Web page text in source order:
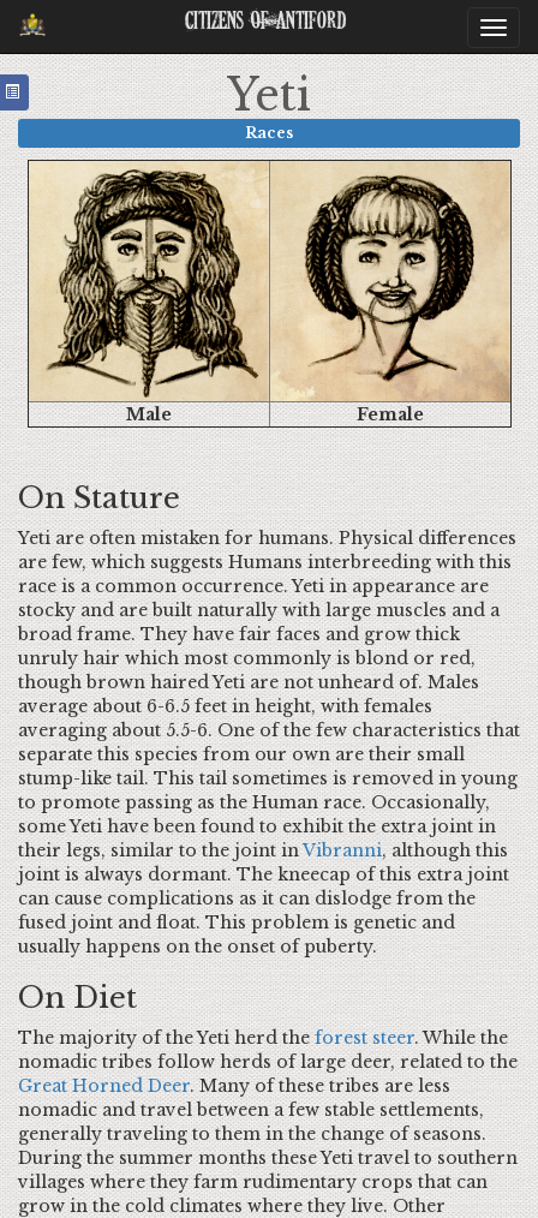
Citizens Of Antiford
Yeti
Races
Male Female
On Stature
Yeti are often mistaken for humans. Physical differences
are few, which suggests Humans interbreeding with this
race is a common occurrence. Yeti in appearance are
stocky and are built naturally with large muscles and a
broad frame. They have fair faces and grow thick
unruly hair which most commonly is blond or red,
though brown haired Yeti are not unheard of. Males
average about 6-6.5 feet in height, with females
averaging about 5.5-6. One of the few characteristics that
separate this species from our own are their small
stump-like tail. This tail sometimes is removed in young
to promote passing as the Human race. Occasionally,
some Yeti have been found to exhibit the extra joint in
their legs, similar to the joint inVibranni, although this
joint is always dormant. The kneecap of this extra joint
can cause complications as it can dislodge from the
fused joint and float. This problem is genetic and
usually happens on the onset of puberty.
On Diet
The majority of the Yeti herd theforest steer. While the
nomadic tribes follow herds of large deer, related to the
Great Horned Deer. Many of these tribes are less
nomadic and travel between a few stable settlements,
generally traveling to them in the change of seasons.
During the summer months these Yeti travel to southern
villages where they farm rudimentary crops that can
grow in the cold climates where they live. Other